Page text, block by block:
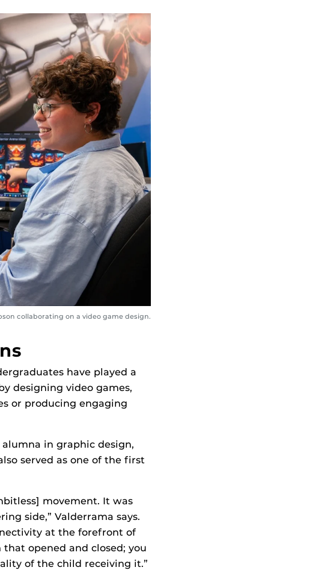
collaborating on a video game design.
have played a
designing video games,
or producing engaging
alumna in graphic design,
served as one of the first
movement. It was
side,” Valderrama says.
at the forefront of
opened and closed; you
of the child receiving it.”